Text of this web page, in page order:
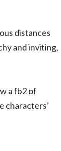
distances
and inviting,
a fb2 of
characters’